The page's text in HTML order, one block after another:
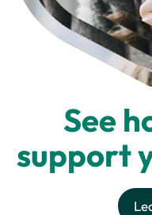
See
support